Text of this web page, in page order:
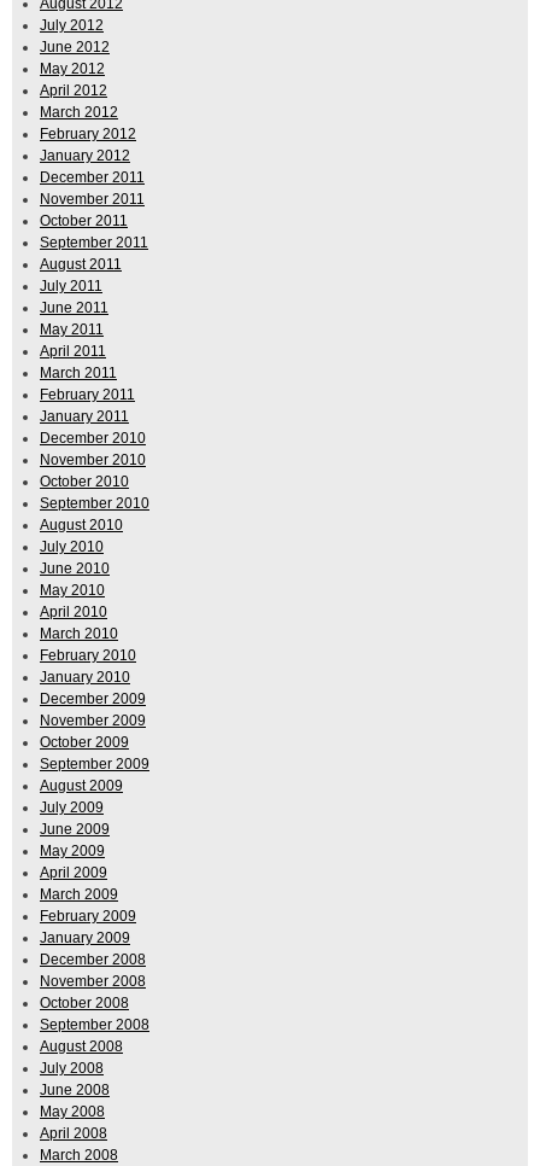
August 2012
July 2012
June 2012
May 2012
April 2012
March 2012
February 2012
January 2012
December 2011
November 2011
October 2011
September 2011
August 2011
July 2011
June 2011
May 2011
April 2011
March 2011
February 2011
January 2011
December 2010
November 2010
October 2010
September 2010
August 2010
July 2010
June 2010
May 2010
April 2010
March 2010
February 2010
January 2010
December 2009
November 2009
October 2009
September 2009
August 2009
July 2009
June 2009
May 2009
April 2009
March 2009
February 2009
January 2009
December 2008
November 2008
October 2008
September 2008
August 2008
July 2008
June 2008
May 2008
April 2008
March 2008